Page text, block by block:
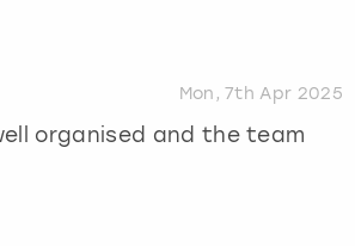
Mon, 7th Apr 2025
organised and the team